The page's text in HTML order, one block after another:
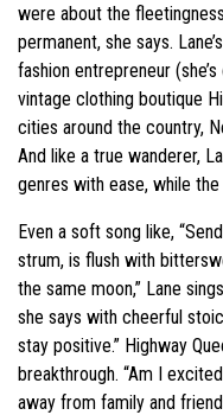
were about the
permanent, she says.
fashion entrepreneur
vintage clothing boutique
cities around the country,
And like a true wanderer,
genres with ease, while
Even a soft song like,
strum, is flush with
the same moon,” Lane
she says with cheerful
stay positive.” Highway
breakthrough. “Am I
away from family and